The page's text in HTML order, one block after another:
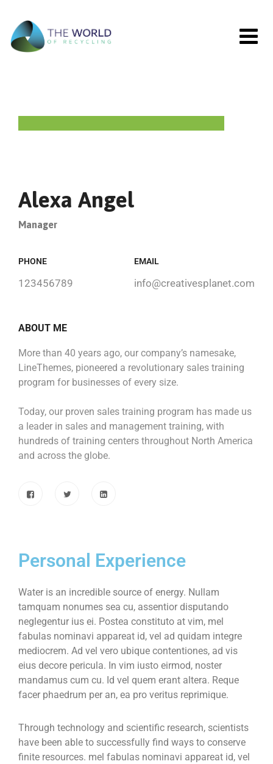
Alexa Angel
Manager
PHONE
123456789
EMAIL
info@creativesplanet.com
ABOUT ME
More than 40 years ago, our company’s namesake,
LineThemes, pioneered a revolutionary sales training
program for businesses of every size.
Today, our proven sales training program has made us
a leader in sales and management training, with
hundreds of training centers throughout North America
and across the globe.
Personal Experience
Water is an incredible source of energy. Nullam
tamquam nonumes sea cu, assentior disputando
neglegentur ius ei. Postea constituto at vim, mel
fabulas nominavi appareat id, vel ad quidam integre
mediocrem. Ad vel vero ubique contentiones, ad vis
eius decore pericula. In vim iusto eirmod, noster
mandamus cum cu. Id vel quem erant altera. Reque
facer phaedrum per an, ea pro veritus reprimique.
Through technology and scientific research, scientists
have been able to successfully find ways to conserve
finite resources. mel fabulas nominavi appareat id, vel